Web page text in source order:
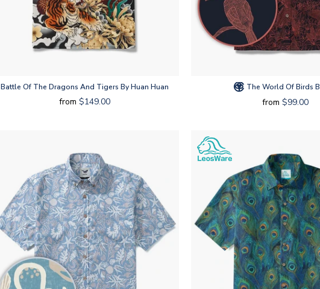
Battle Of The Dragons And Tigers By Huan Huan
from $149.00
The World Of Birds
from $99.00